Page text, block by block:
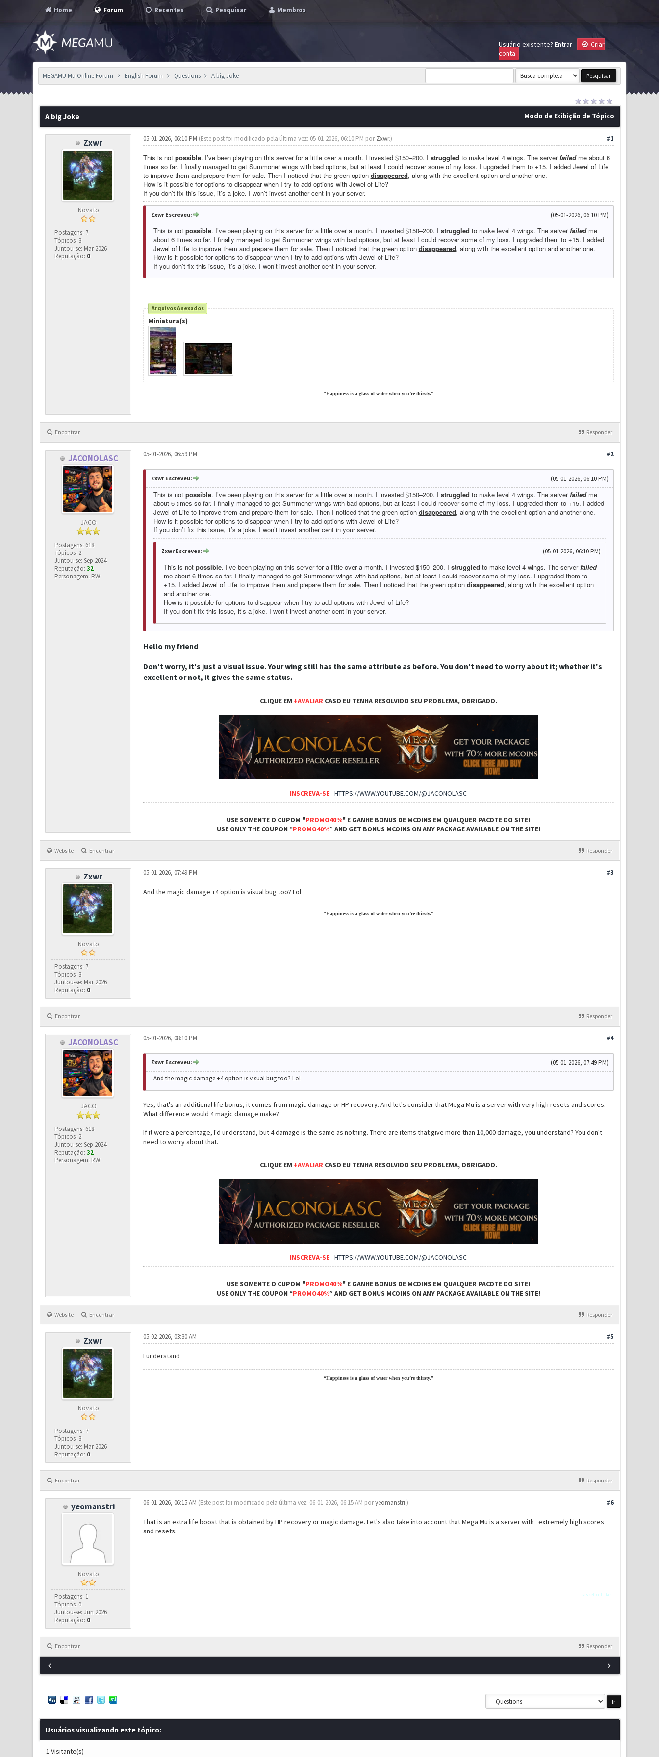
Home Forum Recentes Pesquisar Membros
Usuário existente? Entrar
Criar
conta
MEGAMU Mu Online Forum English Forum Questions A big Joke
Modo de Exibição de Tópico
A big Joke
Zxwr
Novato
Postagens: 7
Tópicos: 3
Juntou-se: Mar 2026
Reputação: 0
#1
05-01-2026, 06:10 PM (Este post foi modificado pela última vez: 05-01-2026, 06:10 PM porZxwr.)
This is not possible. I’ve been playing on this server for a little over a month. I invested $150–200. I struggled to make level 4 wings. The serverfailedme about 6
times so far. I finally managed to get Summoner wings with bad options, but at least I could recover some of my loss. I upgraded them to +15. I added Jewel of Life
to improve them and prepare them for sale. Then I noticed that the green option disappeared, along with the excellent option and another one.
How is it possible for options to disappear when I try to add options with Jewel of Life?
If you don’t fix this issue, it’s a joke. I won’t invest another cent in your server.
(05-01-2026, 06:10 PM)
Zxwr Escreveu:
This is not possible. I’ve been playing on this server for a little over a month. I invested $150–200. I struggled to make level 4 wings. The serverfailedme
about 6 times so far. I finally managed to get Summoner wings with bad options, but at least I could recover some of my loss. I upgraded them to +15. I added
Jewel of Life to improve them and prepare them for sale. Then I noticed that the green option disappeared, along with the excellent option and another one.
How is it possible for options to disappear when I try to add options with Jewel of Life?
If you don’t fix this issue, it’s a joke. I won’t invest another cent in your server.
Arquivos Anexados
Miniatura(s)
“Happiness is a glass of water when you’re thirsty.”
Encontrar Responder
JACONOLASC
JACO
Postagens: 618
Tópicos: 2
Juntou-se: Sep 2024
Reputação:32
Personagem: RW
#2
05-01-2026, 06:59 PM
(05-01-2026, 06:10 PM)
Zxwr Escreveu:
This is not possible. I’ve been playing on this server for a little over a month. I invested $150–200. I struggled to make level 4 wings. The serverfailedme
about 6 times so far. I finally managed to get Summoner wings with bad options, but at least I could recover some of my loss. I upgraded them to +15. I added
Jewel of Life to improve them and prepare them for sale. Then I noticed that the green option disappeared, along with the excellent option and another one.
How is it possible for options to disappear when I try to add options with Jewel of Life?
If you don’t fix this issue, it’s a joke. I won’t invest another cent in your server.
(05-01-2026, 06:10 PM)
Zxwr Escreveu:
This is not possible. I’ve been playing on this server for a little over a month. I invested $150–200. I struggled to make level 4 wings. The serverfailed
me about 6 times so far. I finally managed to get Summoner wings with bad options, but at least I could recover some of my loss. I upgraded them to
+15. I added Jewel of Life to improve them and prepare them for sale. Then I noticed that the green option disappeared, along with the excellent option
and another one.
How is it possible for options to disappear when I try to add options with Jewel of Life?
If you don’t fix this issue, it’s a joke. I won’t invest another cent in your server.
Hello my friend
Don't worry, it's just a visual issue. Your wing still has the same attribute as before. You don't need to worry about it; whether it's
excellent or not, it gives the same status.
CLIQUE EM +AVALIARCASO EU TENHA RESOLVIDO SEU PROBLEMA, OBRIGADO.
INSCREVA-SE-HTTPS://WWW.YOUTUBE.COM/@JACONOLASC
USE SOMENTE O CUPOM "PROMO40%" E GANHE BONUS DE MCOINS EM QUALQUER PACOTE DO SITE!
USE ONLY THE COUPON “PROMO40%” AND GET BONUS MCOINS ON ANY PACKAGE AVAILABLE ON THE SITE!
Website Encontrar Responder
Zxwr
Novato
Postagens: 7
Tópicos: 3
Juntou-se: Mar 2026
Reputação: 0
#3
05-01-2026, 07:49 PM
And the magic damage +4 option is visual bug too? Lol
“Happiness is a glass of water when you’re thirsty.”
Encontrar Responder
JACONOLASC
JACO
Postagens: 618
Tópicos: 2
Juntou-se: Sep 2024
Reputação:32
Personagem: RW
#4
05-01-2026, 08:10 PM
(05-01-2026, 07:49 PM)
Zxwr Escreveu:
And the magic damage +4 option is visual bug too? Lol
Yes, that's an additional life bonus; it comes from magic damage or HP recovery. And let's consider that Mega Mu is a server with very high resets and scores.
What difference would 4 magic damage make?
If it were a percentage, I'd understand, but 4 damage is the same as nothing. There are items that give more than 10,000 damage, you understand? You don't
need to worry about that.
CLIQUE EM +AVALIARCASO EU TENHA RESOLVIDO SEU PROBLEMA, OBRIGADO.
INSCREVA-SE-HTTPS://WWW.YOUTUBE.COM/@JACONOLASC
USE SOMENTE O CUPOM "PROMO40%" E GANHE BONUS DE MCOINS EM QUALQUER PACOTE DO SITE!
USE ONLY THE COUPON “PROMO40%” AND GET BONUS MCOINS ON ANY PACKAGE AVAILABLE ON THE SITE!
Website Encontrar Responder
Zxwr
Novato
Postagens: 7
Tópicos: 3
Juntou-se: Mar 2026
Reputação: 0
#5
05-02-2026, 03:30 AM
I understand
“Happiness is a glass of water when you’re thirsty.”
Encontrar Responder
yeomanstri
Novato
Postagens: 1
Tópicos: 0
Juntou-se: Jun 2026
Reputação: 0
#6
06-01-2026, 06:15 AM (Este post foi modificado pela última vez: 06-01-2026, 06:15 AM poryeomanstri.)
That is an extra life boost that is obtained by HP recovery or magic damage. Let's also take into account that Mega Mu is a server with extremely high scores
and resets.
basketball stars
Encontrar Responder
Usuários visualizando este tópico:
1 Visitante(s)